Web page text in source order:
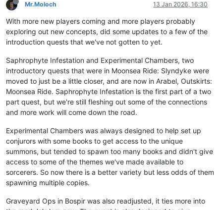
Mr.Moloch 13 Jan 2026, 16:30
With more new players coming and more players probably
exploring out new concepts, did some updates to a few of the
introduction quests that we've not gotten to yet.
Saphrophyte Infestation and Experimental Chambers, two
introductory quests that were in Moonsea Ride: Slyndyke were
moved to just be a little closer, and are now in Arabel, Outskirts:
Moonsea Ride. Saphrophyte Infestation is the first part of a two
part quest, but we're still fleshing out some of the connections
and more work will come down the road.
Experimental Chambers was always designed to help set up
conjurors with some books to get access to the unique
summons, but tended to spawn too many books and didn't give
access to some of the themes we've made available to
sorcerers. So now there is a better variety but less odds of them
spawning multiple copies.
Graveyard Ops in Bospir was also readjusted, it ties more into